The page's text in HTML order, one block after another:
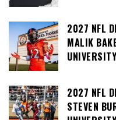
2027 NFL
MALIK
UNIVERSITY
2027 NFL
STEVEN